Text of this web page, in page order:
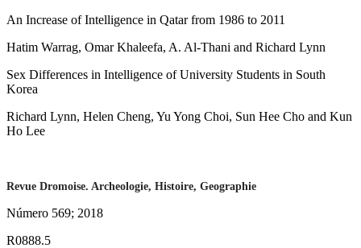
An Increase of Intelligence in Qatar from 1986 to 2011
Hatim Warrag, Omar Khaleefa, A. Al-Thani and Richard Lynn
Sex Differences in Intelligence of University Students in South
Korea
Richard Lynn, Helen Cheng, Yu Yong Choi, Sun Hee Cho and Kun
Ho Lee
Revue Dromoise. Archeologie, Histoire, Geographie
Número 569; 2018
R0888.5